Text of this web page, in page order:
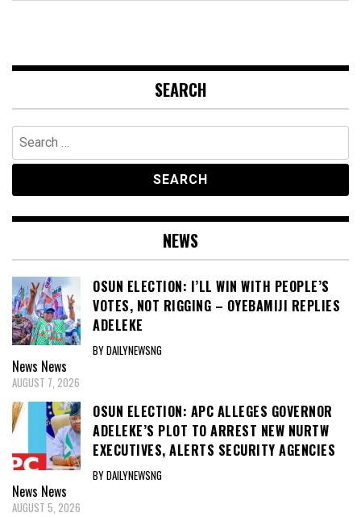
SEARCH
Search
for:
NEWS
OSUN ELECTION: I’LL WIN WITH PEOPLE’S
VOTES, NOT RIGGING – OYEBAMIJI REPLIES
ADELEKE
BY DAILYNEWSNG
News News
AUGUST 7, 2026
OSUN ELECTION: APC ALLEGES GOVERNOR
ADELEKE’S PLOT TO ARREST NEW NURTW
EXECUTIVES, ALERTS SECURITY AGENCIES
BY DAILYNEWSNG
News News
AUGUST 5, 2026